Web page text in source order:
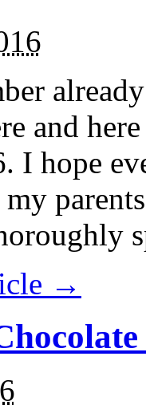
and
I hope
→